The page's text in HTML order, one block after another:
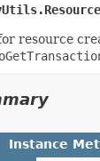
resource
Instance